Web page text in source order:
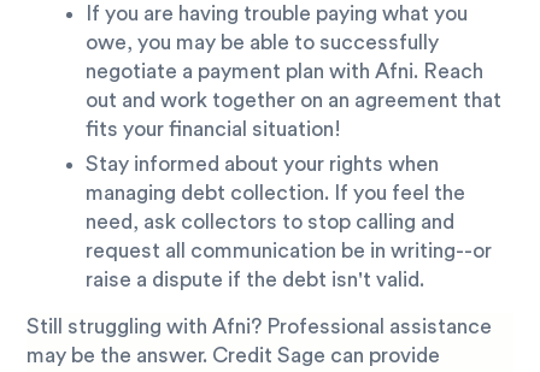
If you are having trouble paying what you
owe, you may be able to successfully
negotiate a payment plan with Afni. Reach
out and work together on an agreement that
fits your financial situation!
Stay informed about your rights when
managing debt collection. If you feel the
need, ask collectors to stop calling and
request all communication be in writing--or
raise a dispute if the debt isn't valid.
Still struggling with Afni? Professional assistance
may be the answer. Credit Sage can provide